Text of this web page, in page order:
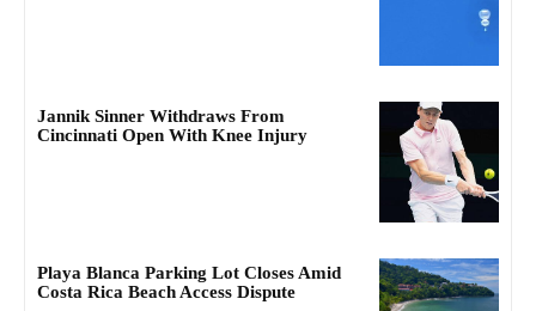
Jannik Sinner Withdraws From
Cincinnati Open With Knee Injury
Playa Blanca Parking Lot Closes Amid
Costa Rica Beach Access Dispute